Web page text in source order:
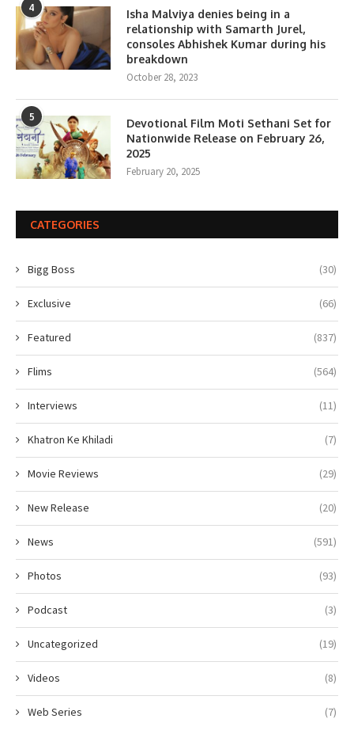
4
Isha Malviya denies being in a
relationship with Samarth Jurel,
consoles Abhishek Kumar during his
breakdown
October 28, 2023
5
Devotional Film Moti Sethani Set for
Nationwide Release on February 26,
2025
February 20, 2025
CATEGORIES
Bigg Boss (30)
Exclusive (66)
Featured (837)
Flims (564)
Interviews (11)
Khatron Ke Khiladi (7)
Movie Reviews (29)
New Release (20)
News (591)
Photos (93)
Podcast (3)
Uncategorized (19)
Videos (8)
Web Series (7)